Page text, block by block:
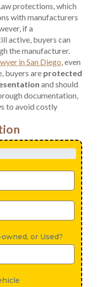
protections, which
with manufacturers
if a
active, buyers can
the manufacturer.
in San Diego, even
buyers are protected
and should
documentation,
to avoid costly
or Used?